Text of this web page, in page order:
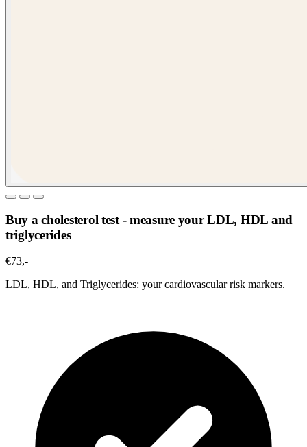
Buy a cholesterol test - measure your LDL, HDL and
triglycerides
€73,-
LDL, HDL, and Triglycerides: your cardiovascular risk markers.